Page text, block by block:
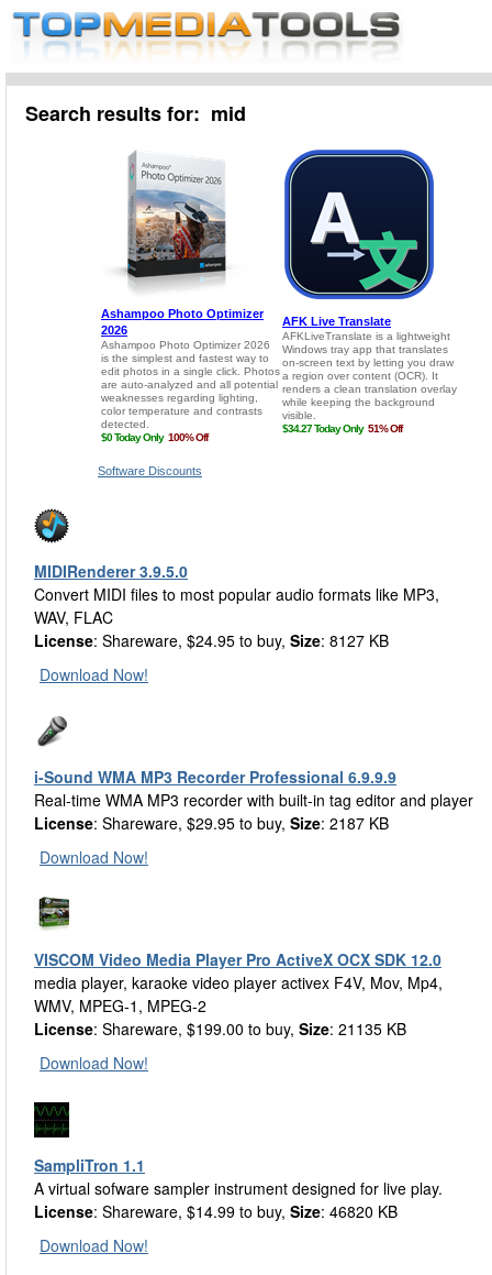
Search results for: mid
Software Discounts
MIDIRenderer 3.9.5.0
Convert MIDI files to most popular audio formats like MP3,
WAV, FLAC
License: Shareware, $24.95 to buy, Size: 8127 KB
Download Now!
i-Sound WMA MP3 Recorder Professional 6.9.9.9
Real-time WMA MP3 recorder with built-in tag editor and player
License: Shareware, $29.95 to buy, Size: 2187 KB
Download Now!
VISCOM Video Media Player Pro ActiveX OCX SDK 12.0
media player, karaoke video player activex F4V, Mov, Mp4,
WMV, MPEG-1, MPEG-2
License: Shareware, $199.00 to buy, Size: 21135 KB
Download Now!
SampliTron 1.1
A virtual sofware sampler instrument designed for live play.
License: Shareware, $14.99 to buy, Size: 46820 KB
Download Now!